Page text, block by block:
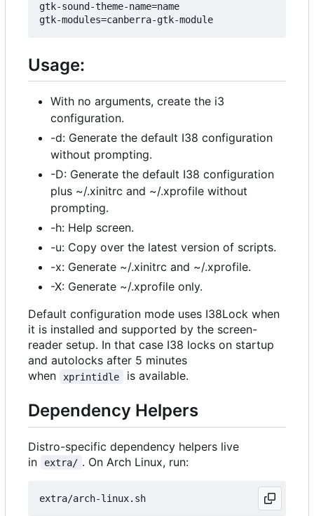
gtk-sound-theme-name=name
Usage:
With no arguments, create the i3
configuration.
-d: Generate the default I38 configuration
without prompting.
-D: Generate the default I38 configuration
plus ~/.xinitrc and ~/.xprofile without
prompting.
-h: Help screen.
-u: Copy over the latest version of scripts.
-x: Generate ~/.xinitrc and ~/.xprofile.
-X: Generate ~/.xprofile only.
Default configuration mode uses I38Lock when
it is installed and supported by the screen-
reader setup. In that case I38 locks on startup
and autolocks after 5 minutes
when
xprintidle is available.
Dependency Helpers
Distro-specific dependency helpers live
in
extra/ . On Arch Linux, run: